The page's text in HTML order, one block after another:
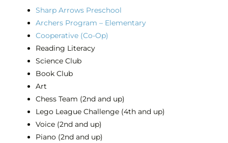
Sharp Arrows Preschool
Archers Program – Elementary
Cooperative (Co-Op)
Reading Literacy
Science Club
Book Club
Art
Chess Team (2nd and up)
Lego League Challenge (4th and up)
Voice (2nd and up)
Piano (2nd and up)